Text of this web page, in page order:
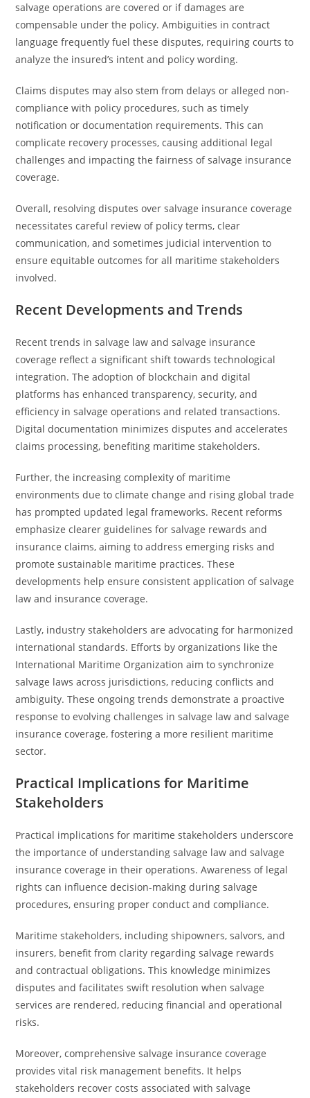
salvage operations are covered or if damages are
compensable under the policy. Ambiguities in contract
language frequently fuel these disputes, requiring courts to
analyze the insured’s intent and policy wording.
Claims disputes may also stem from delays or alleged non-
compliance with policy procedures, such as timely
notification or documentation requirements. This can
complicate recovery processes, causing additional legal
challenges and impacting the fairness of salvage insurance
coverage.
Overall, resolving disputes over salvage insurance coverage
necessitates careful review of policy terms, clear
communication, and sometimes judicial intervention to
ensure equitable outcomes for all maritime stakeholders
involved.
Recent Developments and Trends
Recent trends in salvage law and salvage insurance
coverage reflect a significant shift towards technological
integration. The adoption of blockchain and digital
platforms has enhanced transparency, security, and
efficiency in salvage operations and related transactions.
Digital documentation minimizes disputes and accelerates
claims processing, benefiting maritime stakeholders.
Further, the increasing complexity of maritime
environments due to climate change and rising global trade
has prompted updated legal frameworks. Recent reforms
emphasize clearer guidelines for salvage rewards and
insurance claims, aiming to address emerging risks and
promote sustainable maritime practices. These
developments help ensure consistent application of salvage
law and insurance coverage.
Lastly, industry stakeholders are advocating for harmonized
international standards. Efforts by organizations like the
International Maritime Organization aim to synchronize
salvage laws across jurisdictions, reducing conflicts and
ambiguity. These ongoing trends demonstrate a proactive
response to evolving challenges in salvage law and salvage
insurance coverage, fostering a more resilient maritime
sector.
Practical Implications for Maritime
Stakeholders
Practical implications for maritime stakeholders underscore
the importance of understanding salvage law and salvage
insurance coverage in their operations. Awareness of legal
rights can influence decision-making during salvage
procedures, ensuring proper conduct and compliance.
Maritime stakeholders, including shipowners, salvors, and
insurers, benefit from clarity regarding salvage rewards
and contractual obligations. This knowledge minimizes
disputes and facilitates swift resolution when salvage
services are rendered, reducing financial and operational
risks.
Moreover, comprehensive salvage insurance coverage
provides vital risk management benefits. It helps
stakeholders recover costs associated with salvage